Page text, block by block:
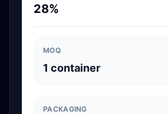
28%
MOQ
1 container
PACKAGING